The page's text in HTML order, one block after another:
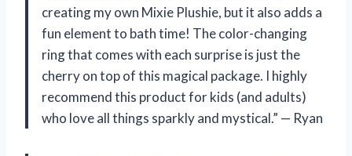
creating my own Mixie Plushie, but it also adds a
fun element to bath time! The color-changing
ring that comes with each surprise is just the
cherry on top of this magical package. I highly
recommend this product for kids (and adults)
who love all things sparkly and mystical.” — Ryan